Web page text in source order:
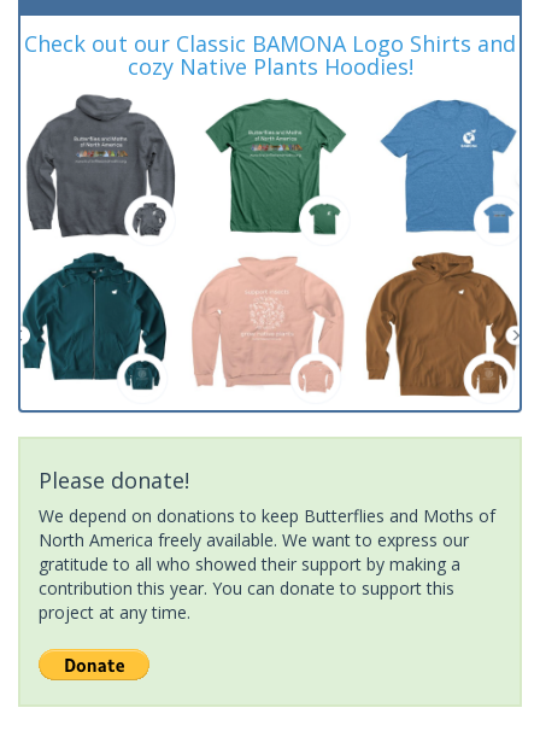
Check out our Classic BAMONA Logo Shirts and
cozy Native Plants Hoodies!
Please donate!
We depend on donations to keep Butterflies and Moths of
North America freely available. We want to express our
gratitude to all who showed their support by making a
contribution this year. You can donate to support this
project at any time.